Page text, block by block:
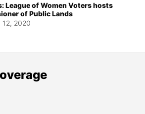
League of Women Voters hosts
of Public Lands
12, 2020